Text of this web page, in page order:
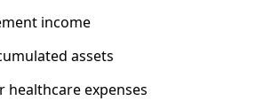
income
assets
healthcare expenses